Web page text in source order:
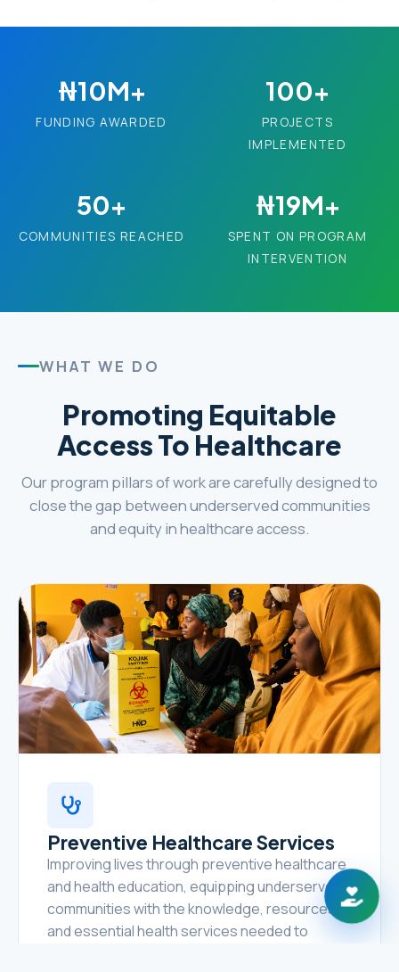
₦10M+
FUNDING AWARDED
100+
PROJECTS
IMPLEMENTED
50+
COMMUNITIES REACHED
₦19M+
SPENT ON PROGRAM
INTERVENTION
WHAT WE DO
Promoting Equitable
Access To Healthcare
Our program pillars of work are carefully designed to
close the gap between underserved communities
and equity in healthcare access.
Preventive Healthcare Services
Improving lives through preventive healthcare
and health education, equipping underserved
communities with the knowledge, resources,
and essential health services needed to